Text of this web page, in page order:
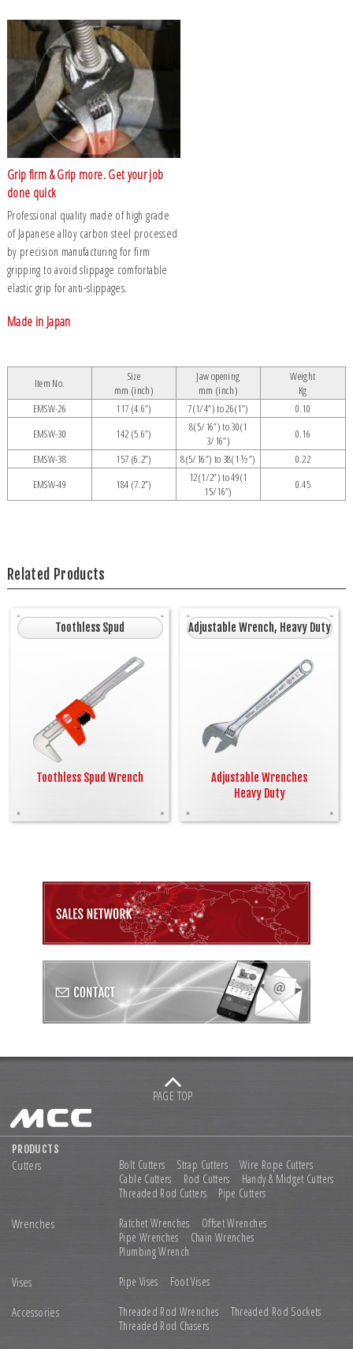
Grip firm & Grip more. Get your job
done quick
Professional quality made of high grade
of Japanese alloy carbon steel processed
by precision manufacturing for firm
gripping to avoid slippage comfortable
elastic grip for anti-slippages.
Made in Japan
Item No.
Size
mm (inch)
Jaw opening
mm (inch)
Weight
Kg
EMSW-26
117 (4.6”) 7(1/4”) to 26(1”)
0.10
EMSW-30
142 (5.6”)
8(5/16”) to 30(1
3/16”)
0.16
EMSW-38
157 (6.2”) 8(5/16”) to 38(1 ½”)
0.22
EMSW-49
184 (7.2”)
12(1/2”) to 49(1
15/16”)
0.45
Related Products
Toothless Spud
Toothless Spud Wrench
Adjustable Wrench, Heavy Duty
Adjustable Wrenches
Heavy Duty
PAGE TOP
PRODUCTS
Cutters Bolt Cutters Strap Cutters
Wire Rope Cutters
Cable Cutters
Rod Cutters
Handy & Midget Cutters
Threaded Rod Cutters
Pipe Cutters
Wrenches Ratchet Wrenches
Offset Wrenches
Pipe Wrenches
Chain Wrenches
Plumbing Wrench
Vises Pipe Vises Foot Vises
Accessories Threaded Rod Wrenches
Threaded Rod Sockets
Threaded Rod Chasers